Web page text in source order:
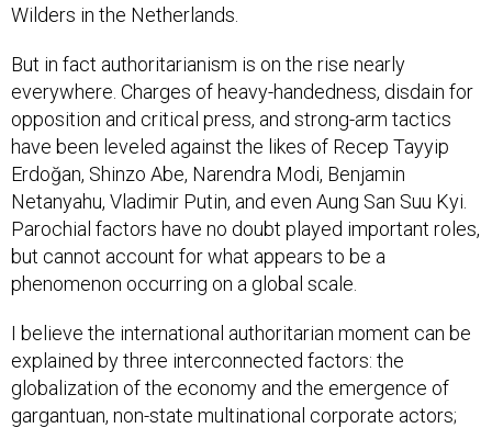
Wilders in the Netherlands.
But in fact authoritarianism is on the rise nearly
everywhere. Charges of heavy-handedness, disdain for
opposition and critical press, and strong-arm tactics
have been leveled against the likes of Recep Tayyip
Erdoğan, Shinzo Abe, Narendra Modi, Benjamin
Netanyahu, Vladimir Putin, and even Aung San Suu Kyi.
Parochial factors have no doubt played important roles,
but cannot account for what appears to be a
phenomenon occurring on a global scale.
I believe the international authoritarian moment can be
explained by three interconnected factors: the
globalization of the economy and the emergence of
gargantuan, non-state multinational corporate actors;